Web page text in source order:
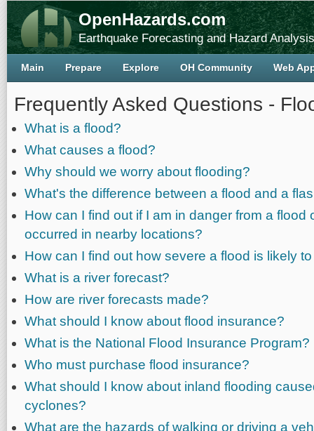
OpenHazards.com
Earthquake Forecasting and Hazard Analysis
Frequently Asked Questions -
What is a flood?
What causes a flood?
Why should we worry about flooding?
What's the difference between a flood and a
How can I find out if I am in danger from a flood
occurred in nearby locations?
How can I find out how severe a flood is likely
What is a river forecast?
How are river forecasts made?
What should I know about flood insurance?
What is the National Flood Insurance Program?
Who must purchase flood insurance?
What should I know about inland flooding
cyclones?
What are the hazards of walking or driving a
Main Prepare Explore OH Community Web